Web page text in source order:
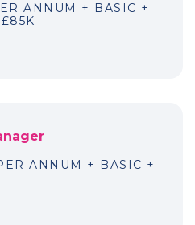
ANNUM + BASIC +
ANNUM + BASIC +